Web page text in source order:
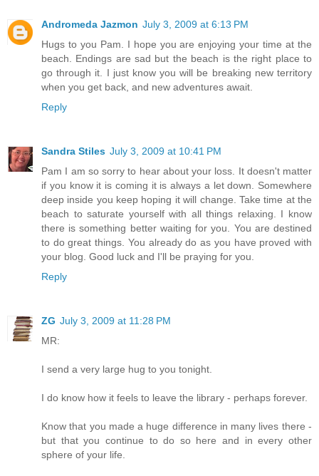
Andromeda Jazmon July 3, 2009 at 6:13 PM
Hugs to you Pam. I hope you are enjoying your time at the
beach. Endings are sad but the beach is the right place to
go through it. I just know you will be breaking new territory
when you get back, and new adventures await.
Reply
Sandra Stiles July 3, 2009 at 10:41 PM
Pam I am so sorry to hear about your loss. It doesn't matter
if you know it is coming it is always a let down. Somewhere
deep inside you keep hoping it will change. Take time at the
beach to saturate yourself with all things relaxing. I know
there is something better waiting for you. You are destined
to do great things. You already do as you have proved with
your blog. Good luck and I'll be praying for you.
Reply
ZG July 3, 2009 at 11:28 PM
MR:
I send a very large hug to you tonight.
I do know how it feels to leave the library - perhaps forever.
Know that you made a huge difference in many lives there -
but that you continue to do so here and in every other
sphere of your life.